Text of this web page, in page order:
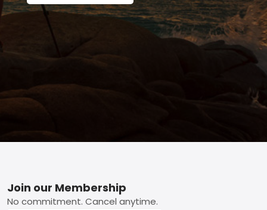
Footer
Join our Membership
No commitment. Cancel anytime.